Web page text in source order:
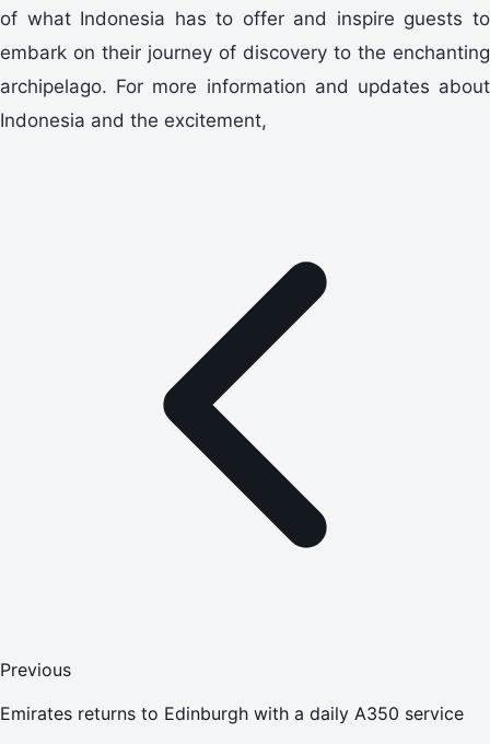
of what Indonesia has to offer and inspire guests to
embark on their journey of discovery to the enchanting
archipelago. For more information and updates about
Indonesia and the excitement,
Previous
Emirates returns to Edinburgh with a daily A350 service